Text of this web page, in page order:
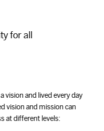
for all
vision and lived every day
vision and mission can
at different levels: